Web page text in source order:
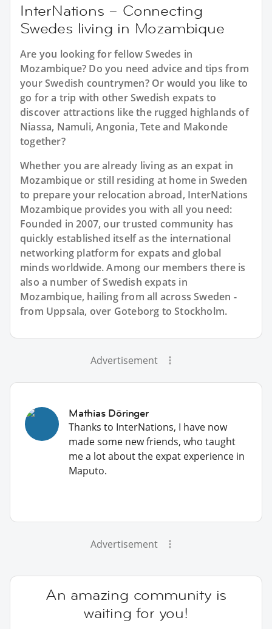
InterNations – Connecting
Swedes living in Mozambique
Are you looking for fellow Swedes in
Mozambique? Do you need advice and tips from
your Swedish countrymen? Or would you like to
go for a trip with other Swedish expats to
discover attractions like the rugged highlands of
Niassa, Namuli, Angonia, Tete and Makonde
together?
Whether you are already living as an expat in
Mozambique or still residing at home in Sweden
to prepare your relocation abroad, InterNations
Mozambique provides you with all you need:
Founded in 2007, our trusted community has
quickly established itself as the international
networking platform for expats and global
minds worldwide. Among our members there is
also a number of Swedish expats in
Mozambique, hailing from all across Sweden -
from Uppsala, over Goteborg to Stockholm.
Advertisement
Mathias Döringer
Thanks to InterNations, I have now
made some new friends, who taught
me a lot about the expat experience in
Maputo.
Advertisement
An amazing community is
waiting for you!